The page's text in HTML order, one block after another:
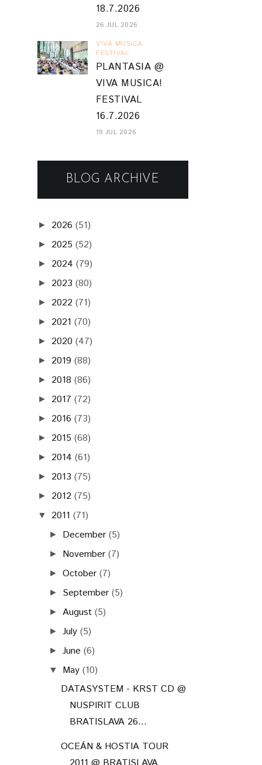
18.7.2026
26 JUL 2026
VIVA MUSICA
FESTIVAL
PLANTASIA @
VIVA MUSICA!
FESTIVAL
16.7.2026
19 JUL 2026
BLOG ARCHIVE
► 2026 (51)
► 2025 (52)
► 2024 (79)
► 2023 (80)
► 2022 (71)
► 2021 (70)
► 2020 (47)
► 2019 (88)
► 2018 (86)
► 2017 (72)
► 2016 (73)
► 2015 (68)
► 2014 (61)
► 2013 (75)
► 2012 (75)
▼ 2011 (71)
► December (5)
► November (7)
►October (7)
► September (5)
► August (5)
►July (5)
►June (6)
▼ May (10)
DATASYSTEM - KRST CD @
NUSPIRIT CLUB
BRATISLAVA 26...
OCEÁN & HOSTIA TOUR